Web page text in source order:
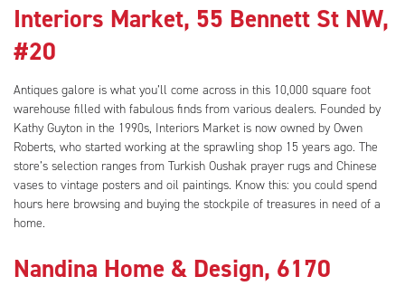
Interiors Market, 55 Bennett St NW,
#20
Antiques galore is what you’ll come across in this 10,000 square foot
warehouse filled with fabulous finds from various dealers. Founded by
Kathy Guyton in the 1990s, Interiors Market is now owned by Owen
Roberts, who started working at the sprawling shop 15 years ago. The
store’s selection ranges from Turkish Oushak prayer rugs and Chinese
vases to vintage posters and oil paintings. Know this: you could spend
hours here browsing and buying the stockpile of treasures in need of a
home.
Nandina Home & Design, 6170